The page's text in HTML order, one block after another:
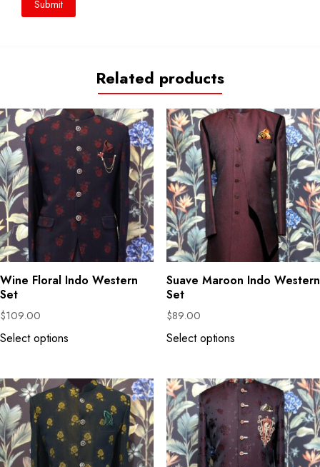
Related products
Wine Floral Indo Western
Set
$109.00
Select options
Suave Maroon Indo Western
Set
$89.00
Select options